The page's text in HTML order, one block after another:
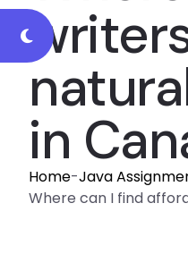
in
Home-Java
Where can I find